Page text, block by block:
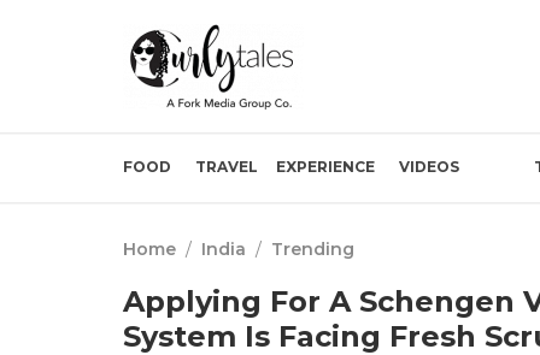
FOOD TRAVEL EXPERIENCE VIDEOS
Home / India / Trending
Applying For A Schengen
System Is Facing Fresh